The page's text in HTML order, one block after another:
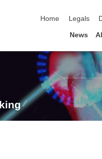
Home
Legals
News